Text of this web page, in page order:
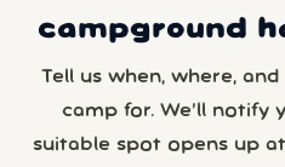
campground
Tell us when, where,
camp for. We’ll notify
suitable spot opens up